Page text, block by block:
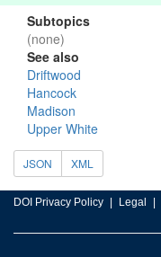
Subtopics
(none)
See also
Driftwood
Hancock
Madison
Upper White
JSON XML
DOI Privacy Policy Legal